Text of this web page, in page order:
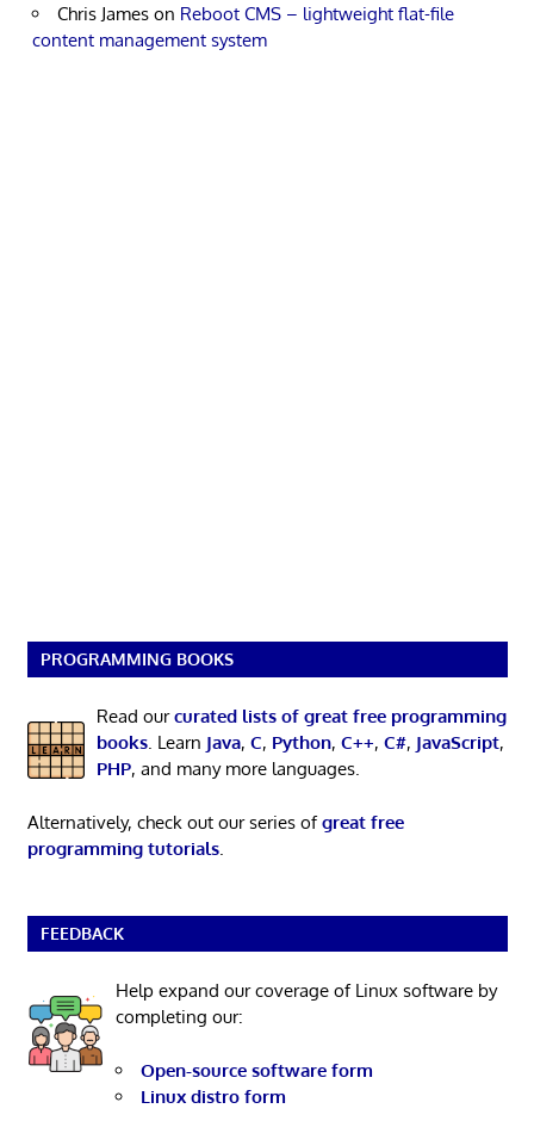
Chris James on Reboot CMS – lightweight flat-file
content management system
PROGRAMMING BOOKS
Read ourcurated lists of great free programming
books. Learn Java, C, Python, C++, C#, JavaScript,
PHP, and many more languages.
Alternatively, check out our series ofgreat free
programming tutorials.
FEEDBACK
Help expand our coverage of Linux software by
completing our:
Open-source software form
Linux distro form